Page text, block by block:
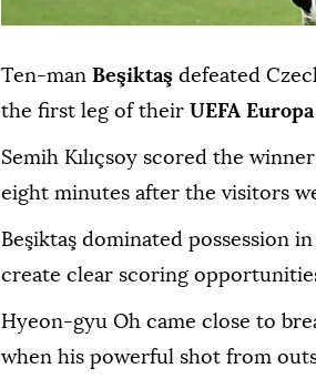
Ten-man Beşiktaş defeated
the first leg of their UEFA
Semih Kılıçsoy scored the
eight minutes after the visitors
Beşiktaş dominated possession
create clear scoring
Hyeon-gyu Oh came close to
when his powerful shot from